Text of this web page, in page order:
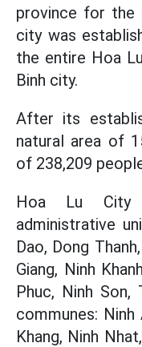
province for the
city was
the entire Hoa
Binh city.
After its
natural area of
of 238,209
Hoa Lu City
administrative
Dao, Dong
Giang, Ninh
Phuc, Ninh Son,
communes: Ninh
Khang, Ninh